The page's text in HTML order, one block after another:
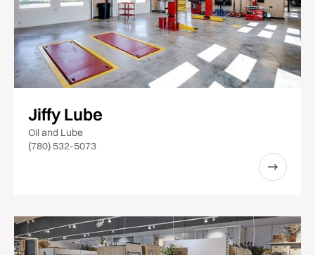
Jiffy Lube
Oil and Lube
(780) 532-5073